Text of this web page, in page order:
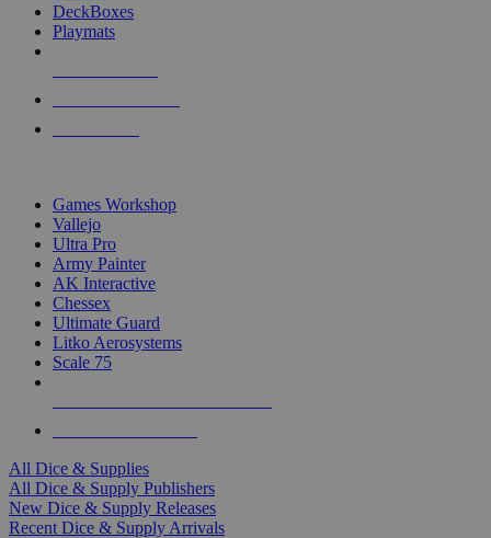
DeckBoxes
Playmats
Games Workshop
Vallejo
Ultra Pro
Army Painter
AK Interactive
Chessex
Ultimate Guard
Litko Aerosystems
Scale 75
All Dice & Supplies
All Dice & Supply Publishers
New Dice & Supply Releases
Recent Dice & Supply Arrivals